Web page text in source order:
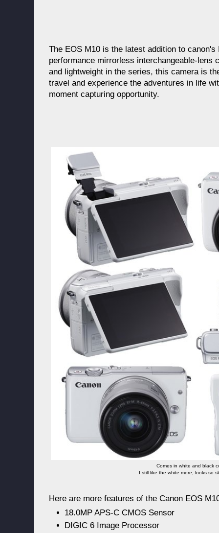
The EOS M10 is the latest addition to canon's
performance mirrorless interchangeable-lens
and lightweight in the series, this camera is
travel and experience the adventures in life
moment capturing opportunity.
Comes in white and black
I still like the white more, looks so
Here are more features of the Canon EOS
18.0MP APS-C CMOS Sensor
DIGIC 6 Image Processor